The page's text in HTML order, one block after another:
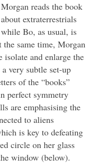
Morgan reads the book
about extraterrestrials
while Bo, as usual, is
same time, Morgan
and enlarge the
very subtle set-up
of the “books”
perfect symmetry
are emphasising the
to aliens
is key to defeating
circle on her glass
window (below).